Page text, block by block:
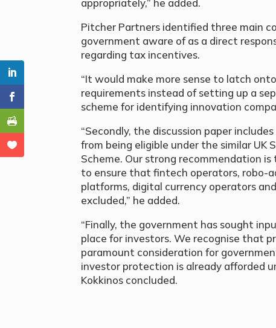
Pitcher Partners identified three main
government aware of as a direct
regarding tax incentives.
“It would make more sense to latch
requirements instead of setting up a
scheme for identifying innovation
“Secondly, the discussion paper
from being eligible under the similar UK
Scheme. Our strong recommendation
to ensure that fintech operators, robo-
platforms, digital currency operators
excluded,” he added.
“Finally, the government has sought
place for investors. We recognise that
paramount consideration for
investor protection is already afforded
Kokkinos concluded.